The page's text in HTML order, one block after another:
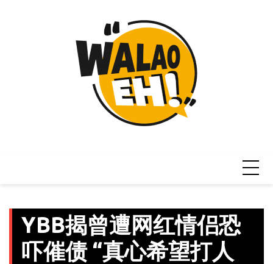
YBB揭曾遭网红情侣恐
吓催债 “真心希望打人